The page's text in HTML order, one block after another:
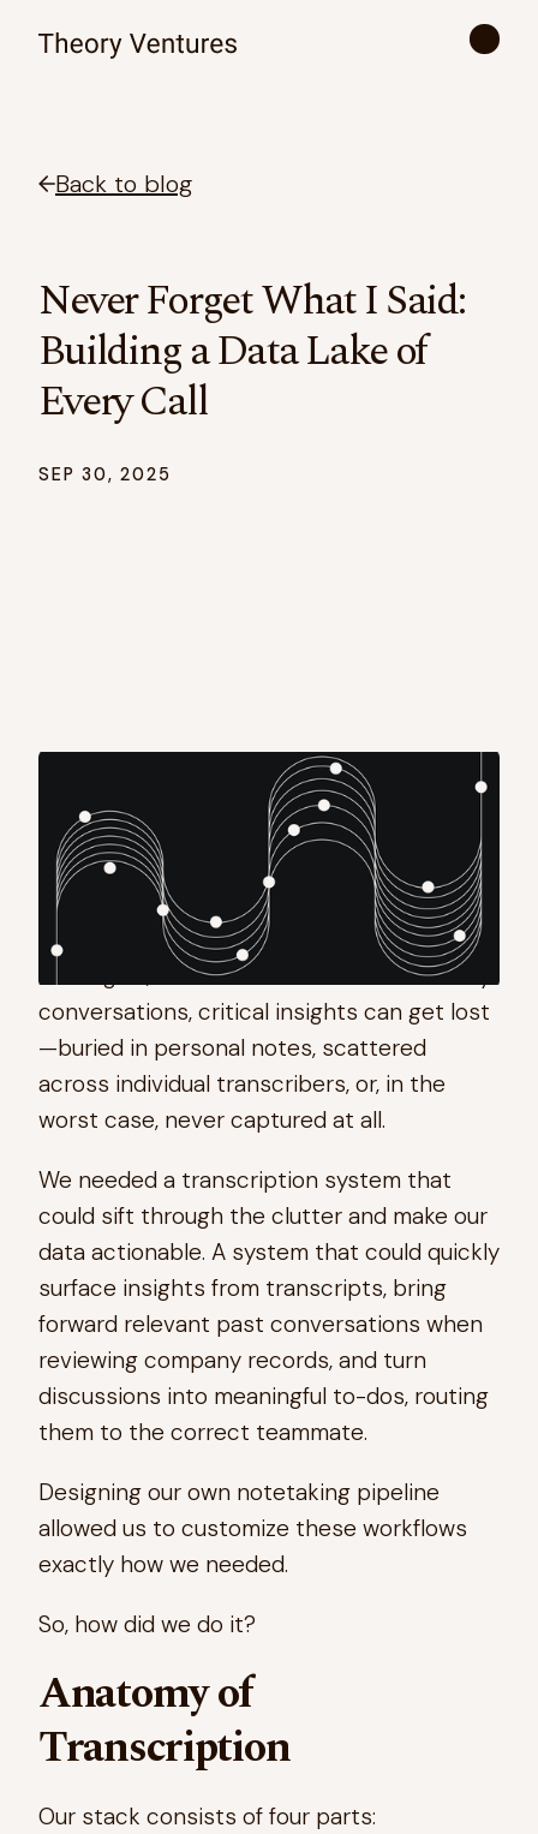
Back to blog
Never Forget What I Said:
Building a Data Lake of
Every Call
SEP 30, 2025
AI notetakers are a dime a dozen, so what
pushed us to make our own?
At Theory, we meet hundreds of times per
month to discuss markets, opportunities,
strategies, and internal tools. With so many
conversations, critical insights can get lost
—buried in personal notes, scattered
across individual transcribers, or, in the
worst case, never captured at all.
We needed a transcription system that
could sift through the clutter and make our
data actionable. A system that could quickly
surface insights from transcripts, bring
forward relevant past conversations when
reviewing company records, and turn
discussions into meaningful to-dos, routing
them to the correct teammate.
Designing our own notetaking pipeline
allowed us to customize these workflows
exactly how we needed.
So, how did we do it?
Anatomy of
Transcription
Our stack consists of four parts: